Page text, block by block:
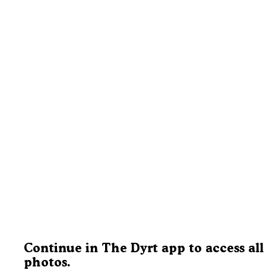
Continue in The Dyrt app to access all
photos.